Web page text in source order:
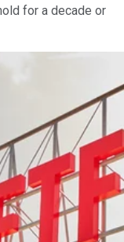
for a decade or